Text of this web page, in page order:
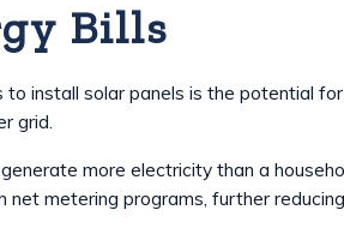
Bills
install solar panels is the potential
grid.
more electricity than a
metering programs, further